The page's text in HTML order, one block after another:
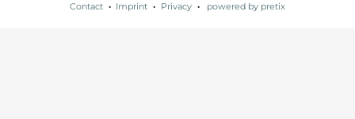
Contact Imprint Privacy powered by pretix